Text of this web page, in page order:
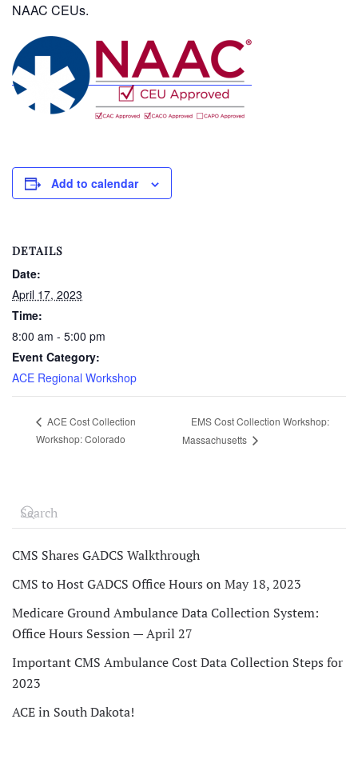
NAAC CEUs.
Add to calendar
DETAILS
Date:
April 17, 2023
Time:
8:00 am - 5:00 pm
Event Category:
ACE Regional Workshop
ACE Cost Collection
Workshop: Colorado
EMS Cost Collection Workshop:
Massachusetts
CMS Shares GADCS Walkthrough
CMS to Host GADCS Office Hours on May 18, 2023
Medicare Ground Ambulance Data Collection System:
Office Hours Session — April 27
Important CMS Ambulance Cost Data Collection Steps for
2023
ACE in South Dakota!